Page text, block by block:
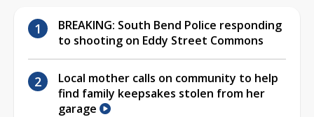
BREAKING: South Bend Police responding
to shooting on Eddy Street Commons
Local mother calls on community to help
find family keepsakes stolen from her
garage